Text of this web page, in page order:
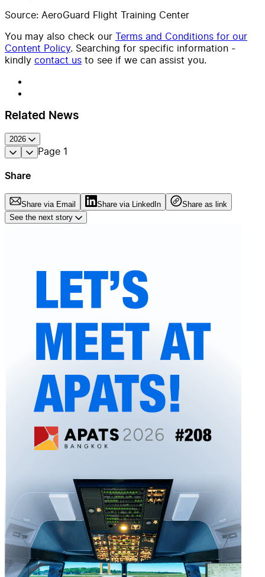
Source: AeroGuard Flight Training Center
You may also check our Terms and Conditions for our
Content Policy. Searching for specific information -
kindly contact us to see if we can assist you.
Related News
2026
Page 1
Share
Share via Email Share via LinkedIn
Share as link
See the next story